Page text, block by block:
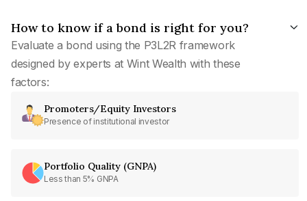
How to know if a bond is right for you?
Evaluate a bond using the P3L2R framework
designed by experts at Wint Wealth with these
factors:
Promoters/Equity Investors
Presence of institutional investor
Portfolio Quality (GNPA)
Less than 5% GNPA